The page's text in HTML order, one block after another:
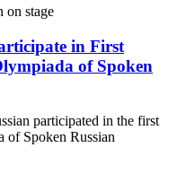
in First
of Spoken
participated in the first
of Spoken Russian